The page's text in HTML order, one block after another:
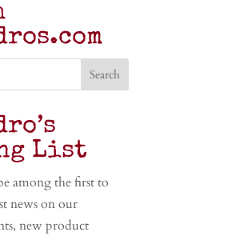
List
among the first to
news on our
new product